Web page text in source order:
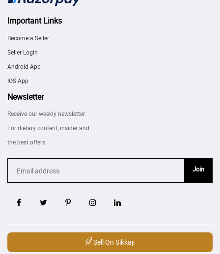
Important Links
Become a Seller
Seller Login
Android App
IOS App
Newsletter
Receive our weekly newsletter.
For dietary content, insider and
the best offers.
Join
Sell On Sikkaji